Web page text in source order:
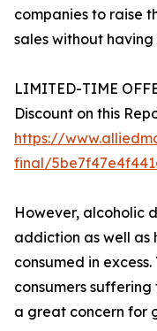
companies to raise
sales without
LIMITED-TIME
Discount on this
https://
final/
However, alcoholic
addiction as well as
consumed in
consumers
a great concern for